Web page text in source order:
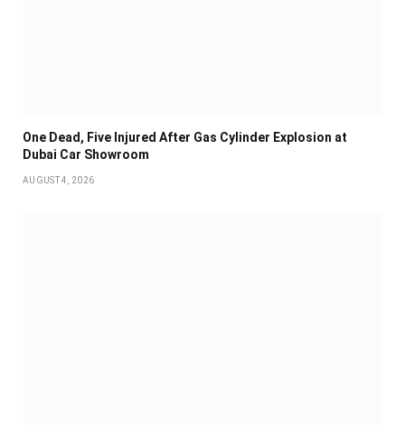
One Dead, Five Injured After Gas Cylinder Explosion at
Dubai Car Showroom
AUGUST 4, 2026